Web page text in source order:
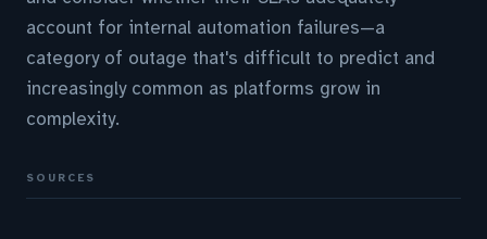
account for internal automation failures—a
category of outage that's difficult to predict and
increasingly common as platforms grow in
complexity.
SOURCES